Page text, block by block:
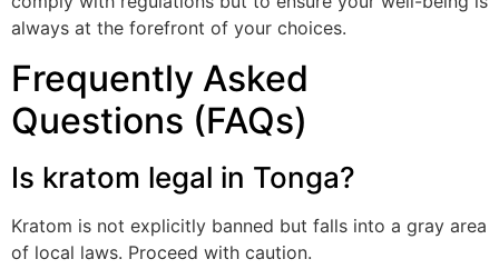
always at the forefront of your choices.
Frequently Asked
Questions (FAQs)
Is kratom legal in Tonga?
Kratom is not explicitly banned but falls into a gray area
of local laws. Proceed with caution.